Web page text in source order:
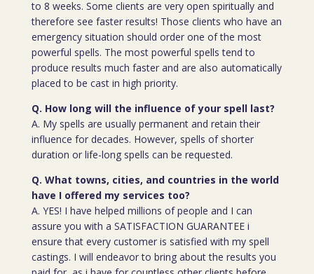
to 8 weeks. Some clients are very open spiritually and
therefore see faster results! Those clients who have an
emergency situation should order one of the most
powerful spells. The most powerful spells tend to
produce results much faster and are also automatically
placed to be cast in high priority.
Q. How long will the influence of your spell last?
A. My spells are usually permanent and retain their
influence for decades. However, spells of shorter
duration or life-long spells can be requested.
Q. What towns, cities, and countries in the world
have I offered my services too?
A. YES! I have helped millions of people and I can
assure you with a SATISFACTION GUARANTEE i
ensure that every customer is satisfied with my spell
castings. I will endeavor to bring about the results you